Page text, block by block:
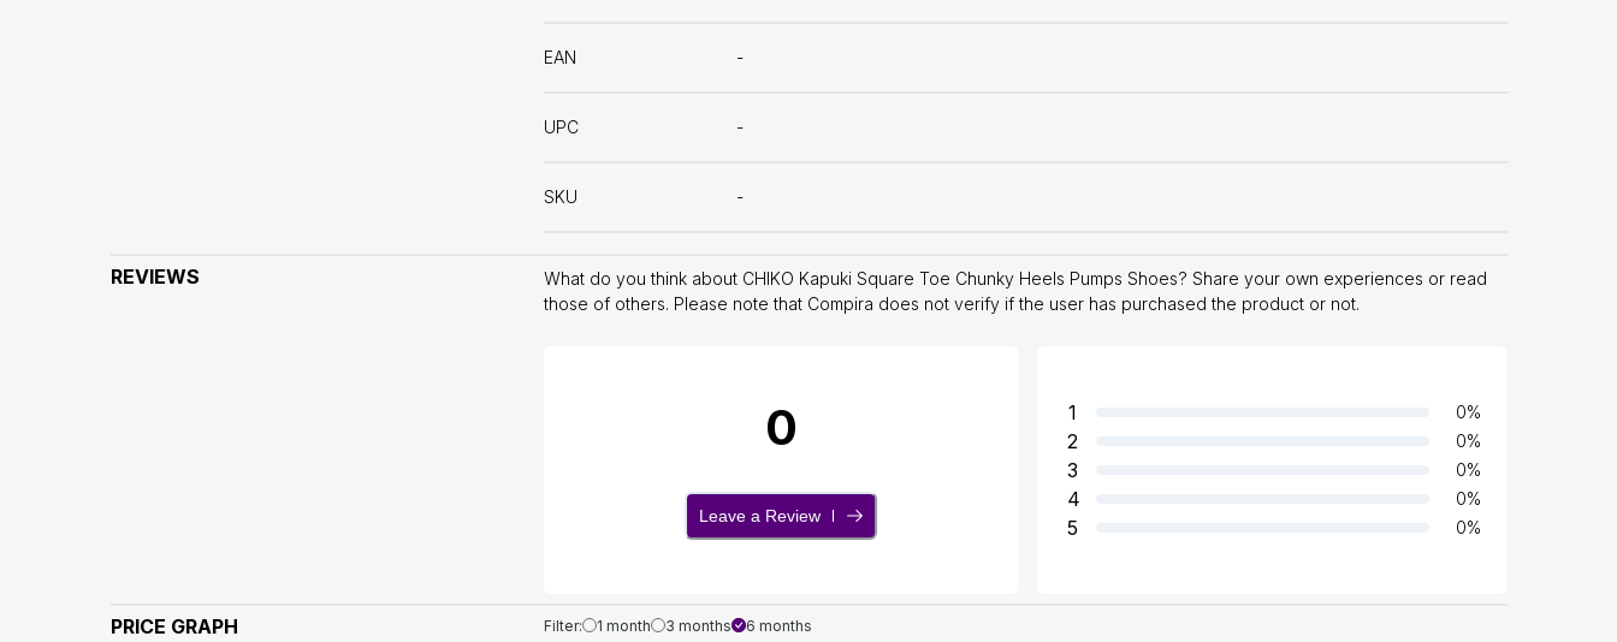
EAN -
UPC -
SKU -
REVIEWS
What do you think about CHIKO Kapuki Square Toe Chunky Heels Pumps Shoes? Share your own experiences or read
those of others. Please note that Compira does not verify if the user has purchased the product or not.
0
Leave a Review
1 0%
2 0%
3 0%
4 0%
5 0%
PRICE GRAPH Filter: 1 month 3 months 6 months